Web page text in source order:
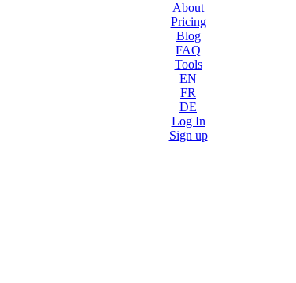
About
Pricing
Blog
FAQ
Tools
EN
FR
DE
Log In
Sign up